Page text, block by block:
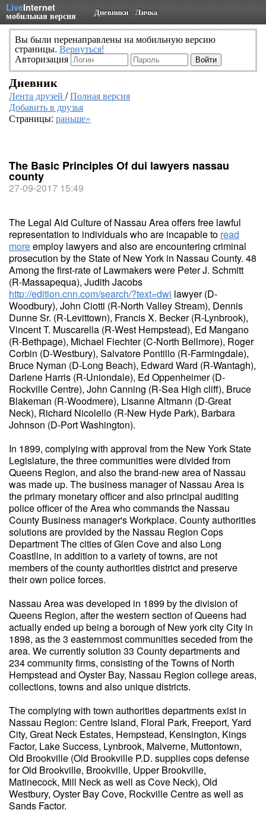
LiveInternet
мобильная версия Дневники Личка
Вы были перенаправлены на мобильную версию
страницы. Вернуться!
Авторизация
Дневник
Лента друзей /Полная версия
Добавить в друзья
Страницы: раньше»
The Basic Principles Of dui lawyers nassau
county
27-09-2017 15:49
The Legal Aid Culture of Nassau Area offers free lawful
representation to individuals who are incapable to read
moreemploy lawyers and also are encountering criminal
prosecution by the State of New York in Nassau County. 48
Among the first-rate of Lawmakers were Peter J. Schmitt
(R-Massapequa), Judith Jacobs
http://edition.cnn.com/search/?text=dwi lawyer (D-
Woodbury), John Ciotti (R-North Valley Stream), Dennis
Dunne Sr. (R-Levittown), Francis X. Becker (R-Lynbrook),
Vincent T. Muscarella (R-West Hempstead), Ed Mangano
(R-Bethpage), Michael Fiechter (C-North Bellmore), Roger
Corbin (D-Westbury), Salvatore Pontillo (R-Farmingdale),
Bruce Nyman (D-Long Beach), Edward Ward (R-Wantagh),
Darlene Harris (R-Uniondale), Ed Oppenheimer (D-
Rockville Centre), John Canning (R-Sea High cliff), Bruce
Blakeman (R-Woodmere), Lisanne Altmann (D-Great
Neck), Richard Nicolello (R-New Hyde Park), Barbara
Johnson (D-Port Washington).
In 1899, complying with approval from the New York State
Legislature, the three communities were divided from
Queens Region, and also the brand-new area of Nassau
was made up. The business manager of Nassau Area is
the primary monetary officer and also principal auditing
police officer of the Area who commands the Nassau
County Business manager's Workplace. County authorities
solutions are provided by the Nassau Region Cops
Department The cities of Glen Cove and also Long
Coastline, in addition to a variety of towns, are not
members of the county authorities district and preserve
their own police forces.
Nassau Area was developed in 1899 by the division of
Queens Region, after the western section of Queens had
actually ended up being a borough of New york city City in
1898, as the 3 easternmost communities seceded from the
area. We currently solution 33 County departments and
234 community firms, consisting of the Towns of North
Hempstead and Oyster Bay, Nassau Region college areas,
collections, towns and also unique districts.
The complying with town authorities departments exist in
Nassau Region: Centre Island, Floral Park, Freeport, Yard
City, Great Neck Estates, Hempstead, Kensington, Kings
Factor, Lake Success, Lynbrook, Malverne, Muttontown,
Old Brookville (Old Brookville P.D. supplies cops defense
for Old Brookville, Brookville, Upper Brookville,
Matinecock, Mill Neck as well as Cove Neck), Old
Westbury, Oyster Bay Cove, Rockville Centre as well as
Sands Factor.